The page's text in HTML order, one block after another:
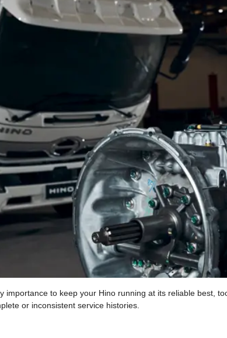
importance to keep your Hino running at its reliable best,
or inconsistent service histories.